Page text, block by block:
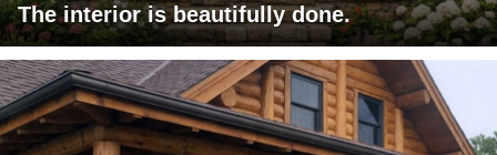
The interior is beautifully done.